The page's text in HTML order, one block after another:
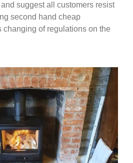
suggest all customers resist
second hand cheap
changing of regulations on the